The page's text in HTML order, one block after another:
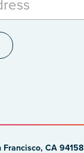
CA 94158